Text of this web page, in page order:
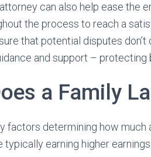
can also help ease the
the process to reach a
that potential disputes
and support – protecting
a Family
factors determining how much
earning higher